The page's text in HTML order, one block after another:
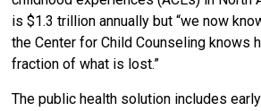
is $1.3 trillion annually but “we now
the Center for Child Counseling knows
fraction of what is lost.”
The public health solution includes